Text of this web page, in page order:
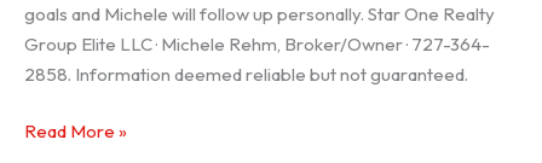
goals and Michele will follow up personally. Star One Realty
Group Elite LLC · Michele Rehm, Broker/Owner · 727-364-
2858. Information deemed reliable but not guaranteed.
Spring
Read More »